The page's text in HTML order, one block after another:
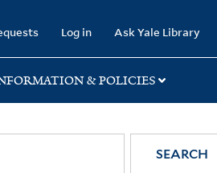
Log in Ask Yale Library
& POLICIES
SEARCH